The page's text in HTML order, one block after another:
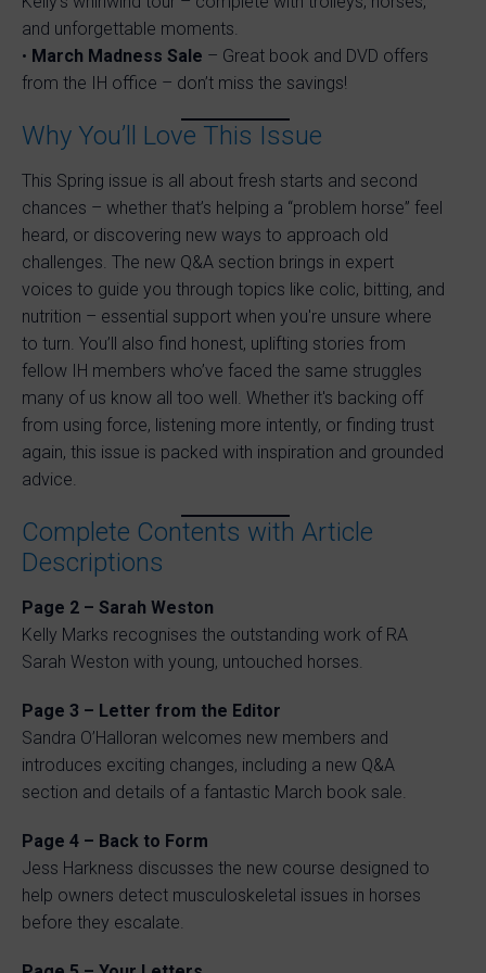
and unforgettable moments.
• March Madness Sale – Great book and DVD offers
from the IH office – don’t miss the savings!
Why You’ll Love This Issue
This Spring issue is all about fresh starts and second
chances – whether that’s helping a “problem horse” feel
heard, or discovering new ways to approach old
challenges. The new Q&A section brings in expert
voices to guide you through topics like colic, bitting, and
nutrition – essential support when you're unsure where
to turn. You’ll also find honest, uplifting stories from
fellow IH members who’ve faced the same struggles
many of us know all too well. Whether it's backing off
from using force, listening more intently, or finding trust
again, this issue is packed with inspiration and grounded
advice.
Complete Contents with Article
Descriptions
Page 2 – Sarah Weston
Kelly Marks recognises the outstanding work of RA
Sarah Weston with young, untouched horses.
Page 3 – Letter from the Editor
Sandra O’Halloran welcomes new members and
introduces exciting changes, including a new Q&A
section and details of a fantastic March book sale.
Page 4 – Back to Form
Jess Harkness discusses the new course designed to
help owners detect musculoskeletal issues in horses
before they escalate.